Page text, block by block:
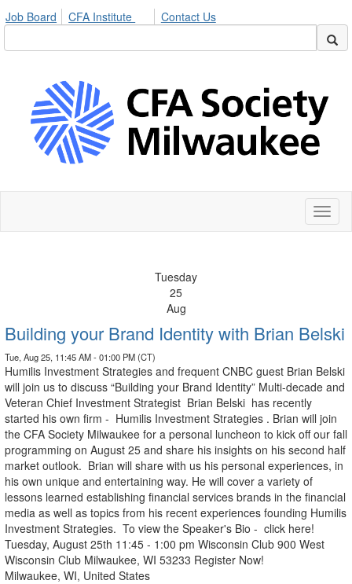
Job Board CFA Institute Contact Us
Tuesday
25
Aug
Building your Brand Identity with Brian Belski
Tue, Aug 25, 11:45 AM - 01:00 PM (CT)
Humilis Investment Strategies and frequent CNBC guest Brian Belski
will join us to discuss “Building your Brand Identity” Multi-decade and
Veteran Chief Investment Strategist Brian Belski has recently
started his own firm - Humilis Investment Strategies . Brian will join
the CFA Society Milwaukee for a personal luncheon to kick off our fall
programming on August 25 and share his insights on his second half
market outlook. Brian will share with us his personal experiences, in
his own unique and entertaining way. He will cover a variety of
lessons learned establishing financial services brands in the financial
media as well as topics from his recent experiences founding Humilis
Investment Strategies. To view the Speaker's Bio - click here!
Tuesday, August 25th 11:45 - 1:00 pm Wisconsin Club 900 West
Wisconsin Club Milwaukee, WI 53233 Register Now!
Milwaukee, WI, United States